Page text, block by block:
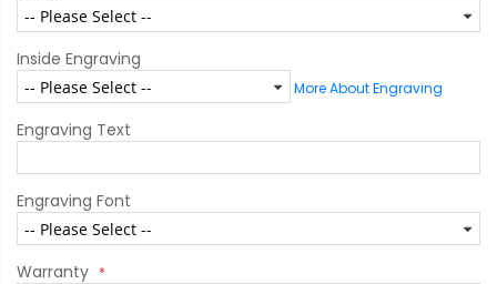
Inside Engraving
More About Engraving
Engraving Text
Engraving Font
Warranty